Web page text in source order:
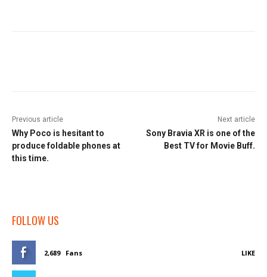
Previous article
Why Poco is hesitant to
produce foldable phones at
this time.
Next article
Sony Bravia XR is one of the
Best TV for Movie Buff.
FOLLOW US
2,689 Fans LIKE